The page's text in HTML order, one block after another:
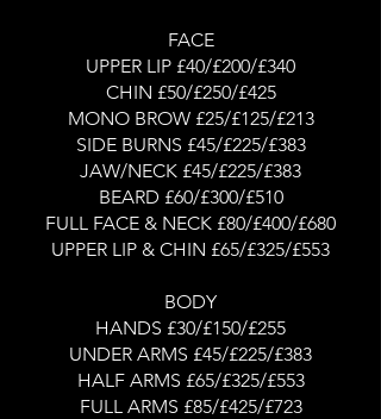
FACE
UPPER LIP £40/£200/£340
CHIN £50/£250/£425
MONO BROW £25/£125/£213
SIDE BURNS £45/£225/£383
JAW/NECK £45/£225/£383
BEARD £60/£300/£510
FULL FACE & NECK £80/£400/£680
UPPER LIP & CHIN £65/£325/£553
BODY
HANDS £30/£150/£255
UNDER ARMS £45/£225/£383
HALF ARMS £65/£325/£553
FULL ARMS £85/£425/£723